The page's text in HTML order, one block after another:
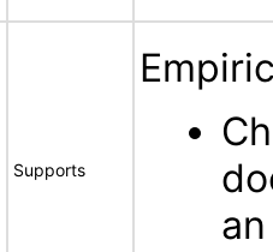
Supports